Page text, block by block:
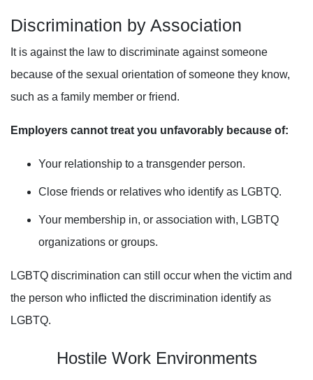
Discrimination by Association
It is against the law to discriminate against someone
because of the sexual orientation of someone they know,
such as a family member or friend.
Employers cannot treat you unfavorably because of:
Your relationship to a transgender person.
Close friends or relatives who identify as LGBTQ.
Your membership in, or association with, LGBTQ
organizations or groups.
LGBTQ discrimination can still occur when the victim and
the person who inflicted the discrimination identify as
LGBTQ.
Hostile Work Environments